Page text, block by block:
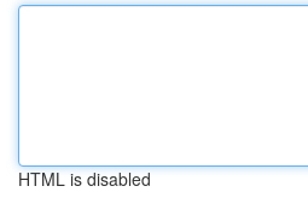
HTML is disabled